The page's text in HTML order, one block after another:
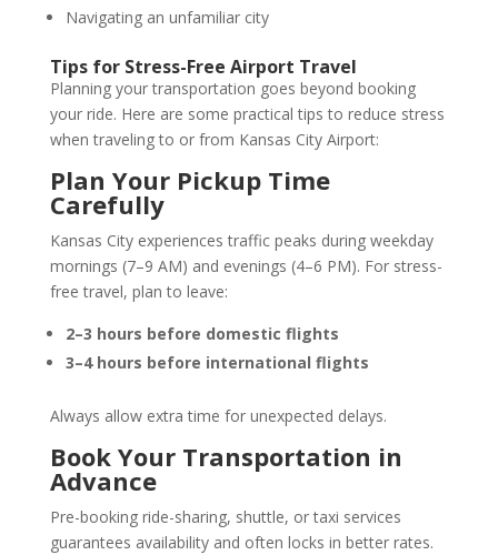
Navigating an unfamiliar city
Tips for Stress-Free Airport Travel
Planning your transportation goes beyond booking
your ride. Here are some practical tips to reduce stress
when traveling to or from Kansas City Airport:
Plan Your Pickup Time
Carefully
Kansas City experiences traffic peaks during weekday
mornings (7–9 AM) and evenings (4–6 PM). For stress-
free travel, plan to leave:
2–3 hours before domestic flights
3–4 hours before international flights
Always allow extra time for unexpected delays.
Book Your Transportation in
Advance
Pre-booking ride-sharing, shuttle, or taxi services
guarantees availability and often locks in better rates.